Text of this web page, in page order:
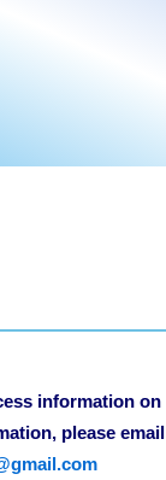
information on
please email